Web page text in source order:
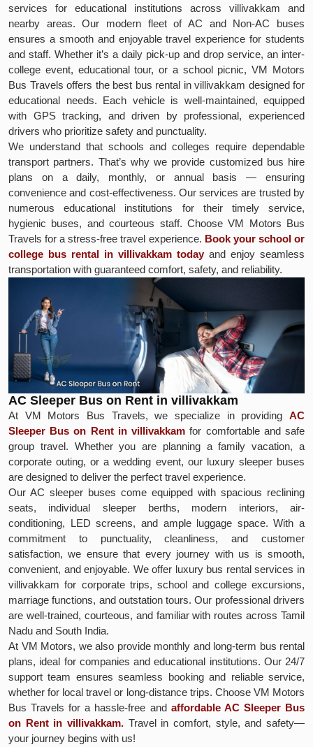
services for educational institutions across villivakkam and
nearby areas. Our modern fleet of AC and Non-AC buses
ensures a smooth and enjoyable travel experience for students
and staff. Whether it’s a daily pick-up and drop service, an inter-
college event, educational tour, or a school picnic, VM Motors
Bus Travels offers the best bus rental in villivakkam designed for
educational needs. Each vehicle is well-maintained, equipped
with GPS tracking, and driven by professional, experienced
drivers who prioritize safety and punctuality.
We understand that schools and colleges require dependable
transport partners. That’s why we provide customized bus hire
plans on a daily, monthly, or annual basis — ensuring
convenience and cost-effectiveness. Our services are trusted by
numerous educational institutions for their timely service,
hygienic buses, and courteous staff. Choose VM Motors Bus
Travels for a stress-free travel experience. Book your school or
college bus rental in villivakkam today and enjoy seamless
transportation with guaranteed comfort, safety, and reliability.
AC Sleeper Bus on Rent in villivakkam
At VM Motors Bus Travels, we specialize in providing AC
Sleeper Bus on Rent in villivakkam for comfortable and safe
group travel. Whether you are planning a family vacation, a
corporate outing, or a wedding event, our luxury sleeper buses
are designed to deliver the perfect travel experience.
Our AC sleeper buses come equipped with spacious reclining
seats, individual sleeper berths, modern interiors, air-
conditioning, LED screens, and ample luggage space. With a
commitment to punctuality, cleanliness, and customer
satisfaction, we ensure that every journey with us is smooth,
convenient, and enjoyable. We offer luxury bus rental services in
villivakkam for corporate trips, school and college excursions,
marriage functions, and outstation tours. Our professional drivers
are well-trained, courteous, and familiar with routes across Tamil
Nadu and South India.
At VM Motors, we also provide monthly and long-term bus rental
plans, ideal for companies and educational institutions. Our 24/7
support team ensures seamless booking and reliable service,
whether for local travel or long-distance trips. Choose VM Motors
Bus Travels for a hassle-free and affordable AC Sleeper Bus
on Rent in villivakkam. Travel in comfort, style, and safety—
your journey begins with us!